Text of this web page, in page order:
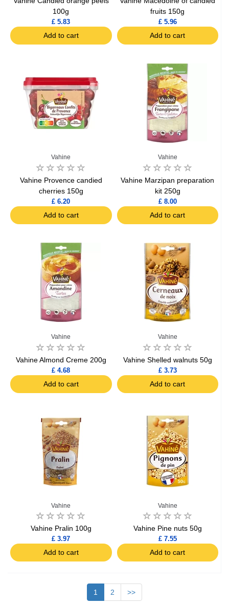
100g
£ 5.83
Add to cart
fruits 150g
£ 5.96
Add to cart
Vahine
Vahine Provence candied
cherries 150g
£ 6.20
Add to cart
Vahine
Vahine Marzipan preparation
kit 250g
£ 8.00
Add to cart
Vahine
Vahine Almond Creme 200g
£ 4.68
Add to cart
Vahine
Vahine Shelled walnuts 50g
£ 3.73
Add to cart
Vahine
Vahine Pralin 100g
£ 3.97
Add to cart
Vahine
Vahine Pine nuts 50g
£ 7.55
Add to cart
1 2 >>